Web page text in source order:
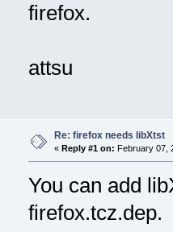
firefox.
attsu
Re: firefox needs libXtst
« Reply #1 on: February 07,
You can add
firefox.tcz.dep.